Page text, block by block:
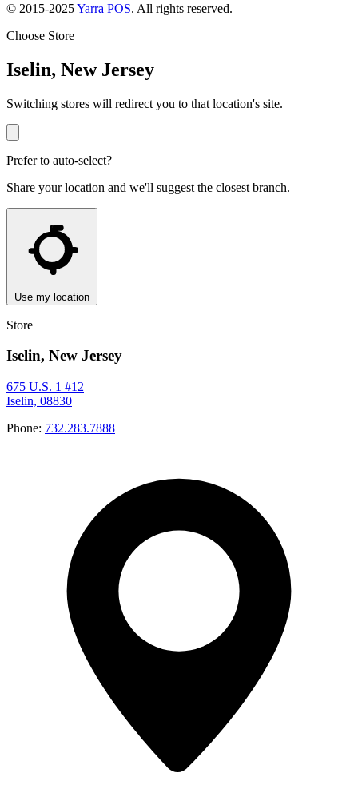
© 2015-2025Yarra POS. All rights reserved.
Choose Store
Iselin, New Jersey
Switching stores will redirect you to that location's site.
Prefer to auto-select?
Share your location and we'll suggest the closest branch.
Use my location
Store
Iselin, New Jersey
675 U.S. 1 #12
Iselin, 08830
Phone: 732.283.7888